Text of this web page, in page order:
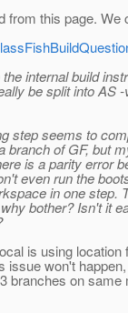
from this page. We
internal build
be split into AS
step seems to
branch of GF, but
is a parity error
even run the
in one step.
bother? Isn't it
is using location
issue won't
branches on same